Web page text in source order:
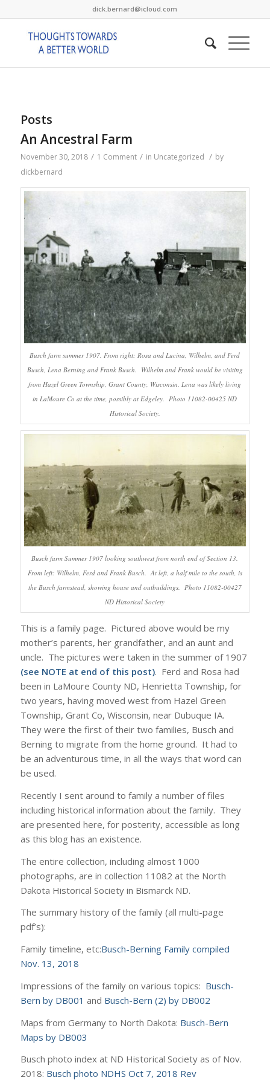
dick.bernard@icloud.com
Posts
An Ancestral Farm
November 30, 2018 / 1 Comment / in Uncategorized / by
dickbernard
Busch farm summer 1907. From right: Rosa and Lucina, Wilhelm, and Ferd
Busch, Lena Berning and Frank Busch. Wilhelm and Frank would be visiting
from Hazel Green Township, Grant County, Wisconsin. Lena was likely living
in LaMoure Co at the time, possibly at Edgeley. Photo 11082-00425 ND
Historical Society.
Busch farm Summer 1907 looking southwest from north end of Section 13.
From left: Wilhelm, Ferd and Frank Busch. At left, a half mile to the south, is
the Busch farmstead, showing house and outbuildings. Photo 11082-00427
ND Historical Society
This is a family page. Pictured above would be my
mother’s parents, her grandfather, and an aunt and
uncle. The pictures were taken in the summer of 1907
(see NOTE at end of this post). Ferd and Rosa had
been in LaMoure County ND, Henrietta Township, for
two years, having moved west from Hazel Green
Township, Grant Co, Wisconsin, near Dubuque IA.
They were the first of their two families, Busch and
Berning to migrate from the home ground. It had to
be an adventurous time, in all the ways that word can
be used.
Recently I sent around to family a number of files
including historical information about the family. They
are presented here, for posterity, accessible as long
as this blog has an existence.
The entire collection, including almost 1000
photographs, are in collection 11082 at the North
Dakota Historical Society in Bismarck ND.
The summary history of the family (all multi-page
pdf’s):
Family timeline, etc:Busch-Berning Family compiled
Nov. 13, 2018
Impressions of the family on various topics: Busch-
Bern by DB001 and Busch-Bern (2) by DB002
Maps from Germany to North Dakota: Busch-Bern
Maps by DB003
Busch photo index at ND Historical Society as of Nov.
2018: Busch photo NDHS Oct 7, 2018 Rev